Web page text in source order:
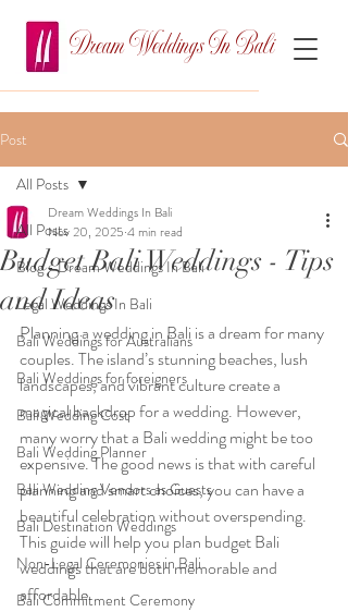
Dream Weddings In Bali
Post
All Posts
Blog - Dream Weddings In Bali
Legal Weddings In Bali
Bali Weddings for Australians
Bali Weddings for foreigners
Bali Wedding Cost
Bali Wedding Planner
Bali Wedding Vendors as Guests
Bali Destination Weddings
Non-Legal Ceremonies in Bali
Bali Commitment Ceremony
All Posts
Budget Bali Weddings - Tips
and Ideas
Dream Weddings In Bali
Nov 20, 2025 4 min read
Planning a wedding in Bali is a dream for many
couples. The island’s stunning beaches, lush
landscapes, and vibrant culture create a
magical backdrop for a wedding. However,
many worry that a Bali wedding might be too
expensive. The good news is that with careful
planning and smart choices, you can have a
beautiful celebration without overspending.
This guide will help you plan budget Bali
weddings that are both memorable and
affordable.